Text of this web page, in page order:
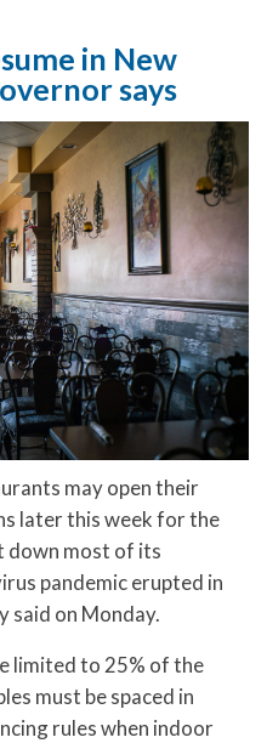
in New
says
may open their
later this week for the
down most of its
pandemic erupted in
said on Monday.
limited to 25% of the
must be spaced in
rules when indoor